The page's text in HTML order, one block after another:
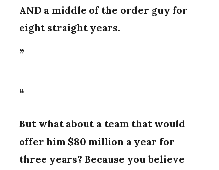
AND a middle of the order guy for
eight straight years.
But what about a team that would
offer him $80 million a year for
three years? Because you believe